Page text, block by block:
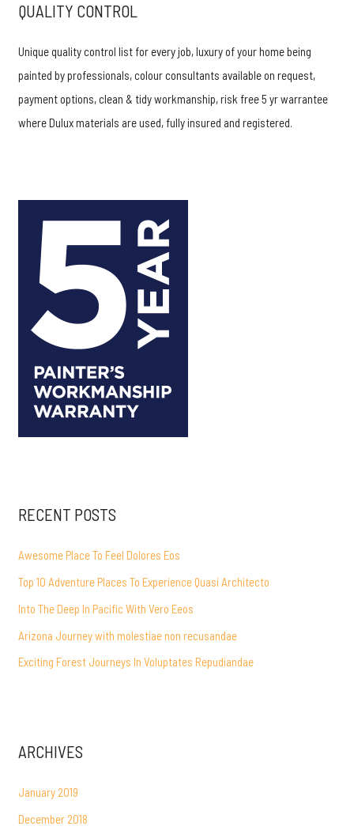
QUALITY CONTROL
Unique quality control list for every job, luxury of your home being
painted by professionals, colour consultants available on request,
payment options, clean & tidy workmanship, risk free 5 yr warrantee
where Dulux materials are used, fully insured and registered.
RECENT POSTS
Awesome Place To Feel Dolores Eos
Top 10 Adventure Places To Experience Quasi Architecto
Into The Deep In Pacific With Vero Eeos
Arizona Journey with molestiae non recusandae
Exciting Forest Journeys In Voluptates Repudiandae
ARCHIVES
January 2019
December 2018